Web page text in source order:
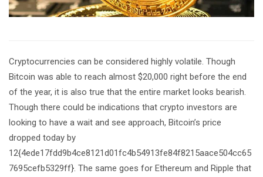
Cryptocurrencies can be considered highly volatile. Though
Bitcoin was able to reach almost $20,000 right before the end
of the year, it is also true that the entire market looks bearish.
Though there could be indications that crypto investors are
looking to have a wait and see approach, Bitcoin’s price
dropped today by
12{4ede17fdd9b4ce8121d01fc4b54913fe84f8215aace504cc65
7695cefb5329ff}. The same goes for Ethereum and Ripple that